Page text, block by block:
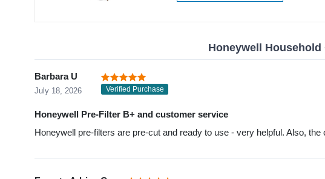
Honeywell Household
Barbara U
July 18, 2026 Verified Purchase
Honeywell Pre-Filter B+ and customer service
Honeywell pre-filters are pre-cut and ready to use - very helpful. Also,